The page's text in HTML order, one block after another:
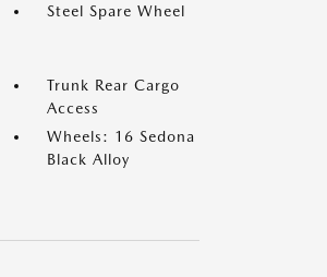
Steel Spare Wheel
Trunk Rear Cargo
Access
Wheels: 16 Sedona
Black Alloy